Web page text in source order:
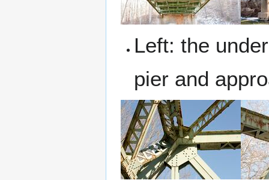
Left: the
pier and